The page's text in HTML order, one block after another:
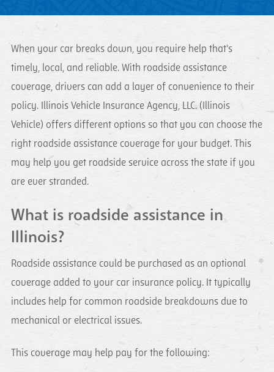
When your car breaks down, you require help that's
timely, local, and reliable. With roadside assistance
coverage, drivers can add a layer of convenience to their
policy. Illinois Vehicle Insurance Agency, LLC. (Illinois
Vehicle) offers different options so that you can choose the
right roadside assistance coverage for your budget. This
may help you get roadside service across the state if you
are ever stranded.
What is roadside assistance in
Illinois?
Roadside assistance could be purchased as an optional
coverage added to your car insurance policy. It typically
includes help for common roadside breakdowns due to
mechanical or electrical issues.
This coverage may help pay for the following: